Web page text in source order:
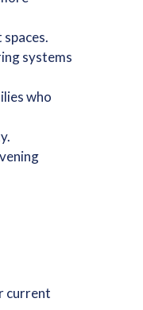
systems
who
current